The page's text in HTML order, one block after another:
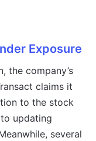
Exposure
the company’s
claims it
to the stock
updating
several